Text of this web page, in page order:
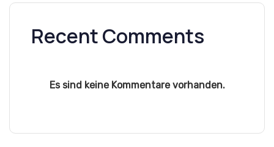
Recent Comments
Es sind keine Kommentare vorhanden.